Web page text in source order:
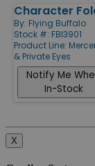
Character
By: Flying Buffalo
Stock #: FBI3901
Product Line:
& Private Eyes
Notify Me
In-Stock
X